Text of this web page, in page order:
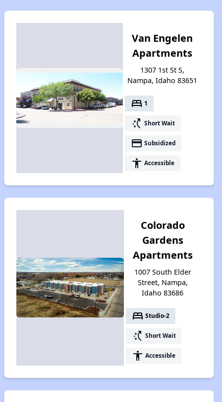
Van Engelen
Apartments
1307 1st St S,
Nampa, Idaho 83651
bed 1
switch_access_shortcut Short Wait
payment Subsidized
accessibility Accessible
Colorado
Gardens
Apartments
1007 South Elder
Street, Nampa,
Idaho 83686
bed Studio-2
switch_access_shortcut Short Wait
accessibility Accessible